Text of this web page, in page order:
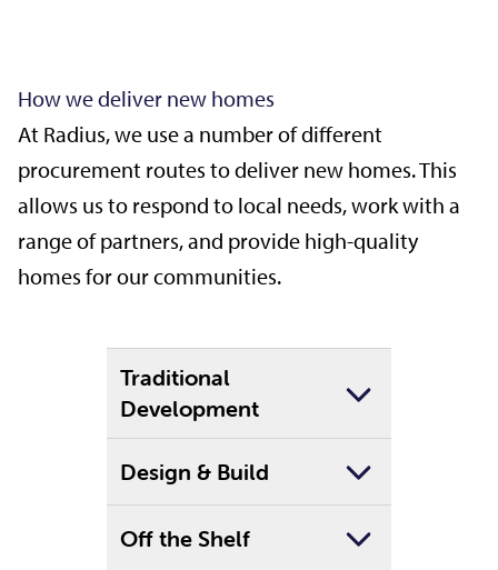
How we deliver new homes
At Radius, we use a number of different
procurement routes to deliver new homes. This
allows us to respond to local needs, work with a
range of partners, and provide high-quality
homes for our communities.
Traditional
Development
Design & Build
Off the Shelf